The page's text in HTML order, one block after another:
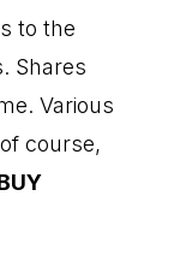
to the
Shares
Various
course,